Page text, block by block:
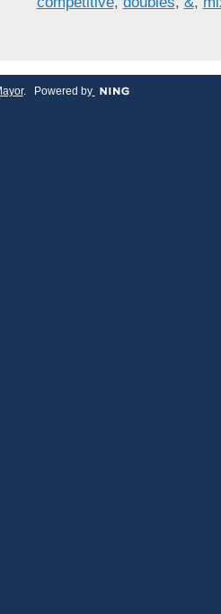
. Powered by